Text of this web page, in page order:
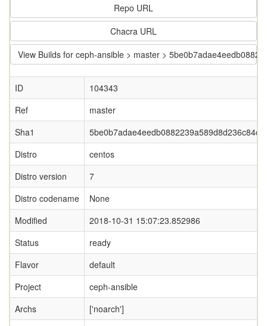
Repo URL
Chacra URL
View Builds for ceph-ansible > master >
ID
104343
Ref
master
Sha1
Distro
centos
Distro version
7
Distro codename
None
Modified
2018-10-31 15:07:23.852986
Status
ready
Flavor
default
Project
ceph-ansible
Archs
['noarch']